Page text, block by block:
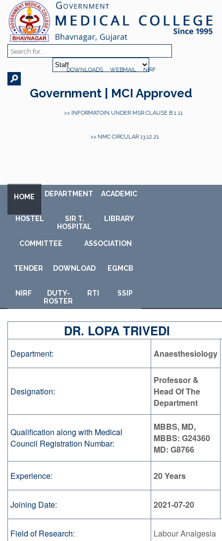
DOWNLOADS WEBMAIL NIRF
Government | MCI Approved
>> INFORMATOIN UNDER MSR CLAUSE B.1.11
>> NMC CIRCULAR 13.12.21
HOME DEPARTMENT ACADEMIC
HOSTEL
SIR T.
HOSPITAL
LIBRARY
COMMITTEE ASSOCIATION
TENDER DOWNLOAD EGMCB
NIRF
DUTY-
ROSTER
RTI SSIP
DR. LOPA TRIVEDI
Department: Anaesthesiology
Designation:
Professor &
Head Of The
Department
Qualification along with Medical
Council Registration Numbar:
MBBS, MD,
MBBS: G24360
MD: G8766
Experience: 20 Years
Joining Date: 2021-07-20
Field of Research: Labour Analgesia